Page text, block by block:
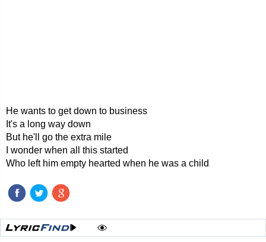
He wants to get down to business
It's a long way down
But he'll go the extra mile
I wonder when all this started
Who left him empty hearted when he was a child